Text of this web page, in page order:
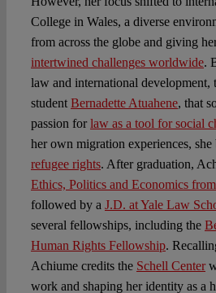
College in Wales, a diverse
from across the globe and giving
intertwined challenges worldwide.
law and international development,
student Bernadette Atuahene, that
passion forlaw as a tool for social
her own migration experiences, she
refugee rights. After graduation,
Ethics, Politics and Economics
followed by a J.D. at Yale Law
several fellowships, including the
Human Rights Fellowship.
Achiume credits the Schell Center
work and shaping her identity as a